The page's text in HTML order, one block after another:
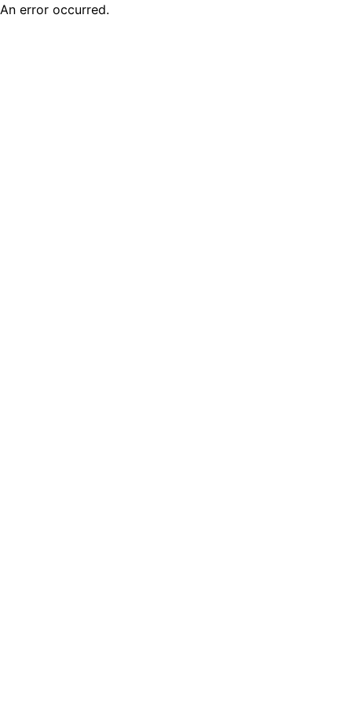
An error occurred.